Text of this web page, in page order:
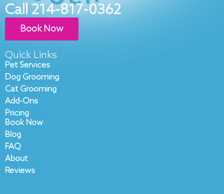
Call 214-817-0362
Book Now
Quick Links
Pet Services
Dog Grooming
Cat Grooming
Add-Ons
Pricing
Book Now
Blog
FAQ
About
Reviews